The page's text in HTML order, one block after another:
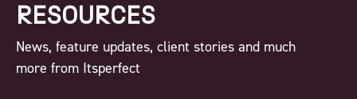
RESOURCES
News, feature updates, client stories and much
more from Itsperfect